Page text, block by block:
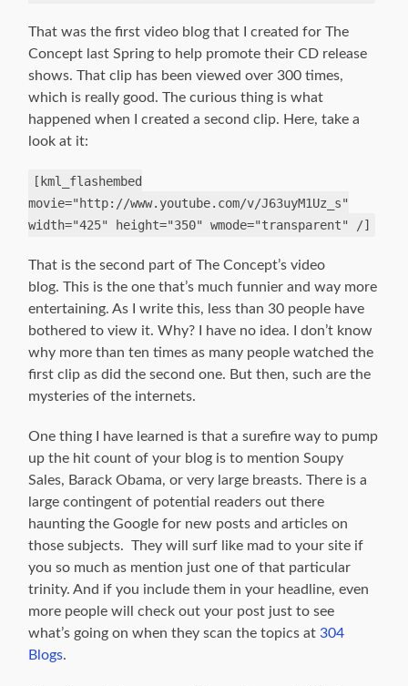
That was the first video blog that I created for The
Concept last Spring to help promote their CD release
shows. That clip has been viewed over 300 times,
which is really good. The curious thing is what
happened when I created a second clip. Here, take a
look at it:
[kml_flashembed
movie="http://www.youtube.com/v/J63uyM1Uz_s"
width="425" height="350" wmode="transparent" /]
That is the second part of The Concept’s video
blog. This is the one that’s much funnier and way more
entertaining. As I write this, less than 30 people have
bothered to view it. Why? I have no idea. I don’t know
why more than ten times as many people watched the
first clip as did the second one. But then, such are the
mysteries of the internets.
One thing I have learned is that a surefire way to pump
up the hit count of your blog is to mention Soupy
Sales, Barack Obama, or very large breasts. There is a
large contingent of potential readers out there
haunting the Google for new posts and articles on
those subjects. They will surf like mad to your site if
you so much as mention just one of that particular
trinity. And if you include them in your headline, even
more people will check out your post just to see
what’s going on when they scan the topics at304
Blogs.